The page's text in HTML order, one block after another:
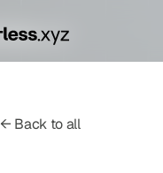
← Back to all